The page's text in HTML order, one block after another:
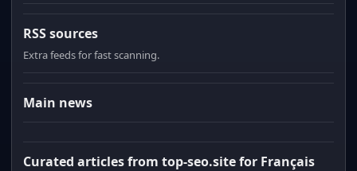
RSS sources
Extra feeds for fast scanning.
Main news
Curated articles from top-seo.site for Français